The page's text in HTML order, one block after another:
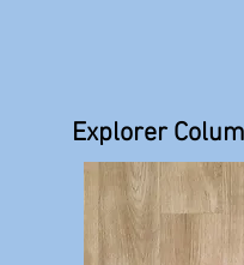
Explorer